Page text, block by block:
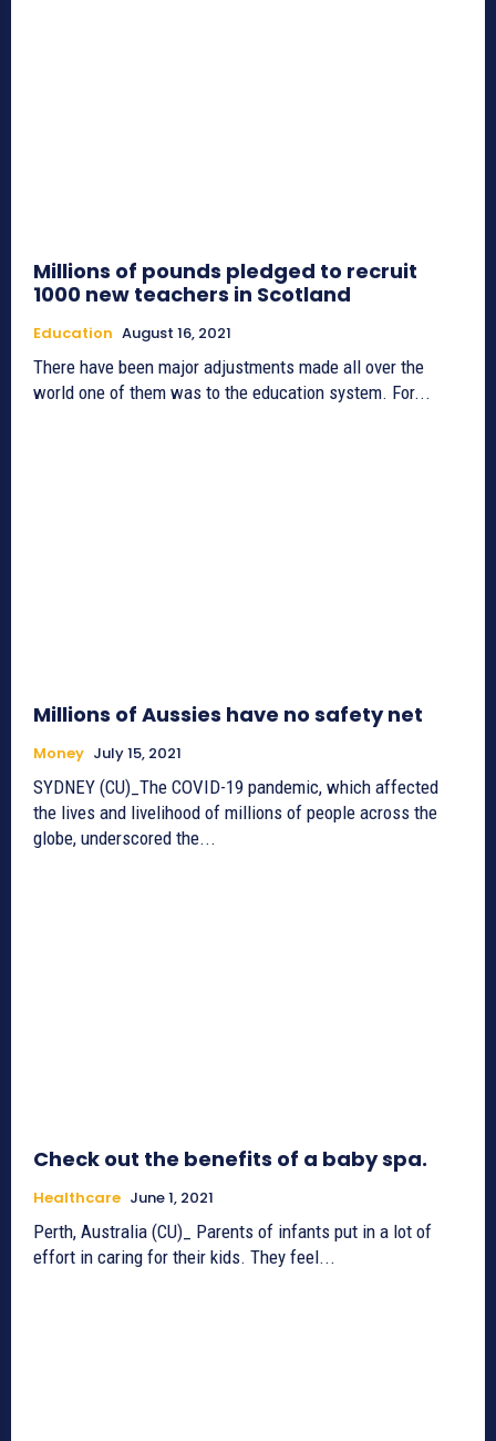
Millions of pounds pledged to recruit
1000 new teachers in Scotland
Education August 16, 2021
There have been major adjustments made all over the
world one of them was to the education system. For...
Millions of Aussies have no safety net
Money July 15, 2021
SYDNEY (CU)_The COVID-19 pandemic, which affected
the lives and livelihood of millions of people across the
globe, underscored the...
Check out the benefits of a baby spa.
Healthcare June 1, 2021
Perth, Australia (CU)_ Parents of infants put in a lot of
effort in caring for their kids. They feel...